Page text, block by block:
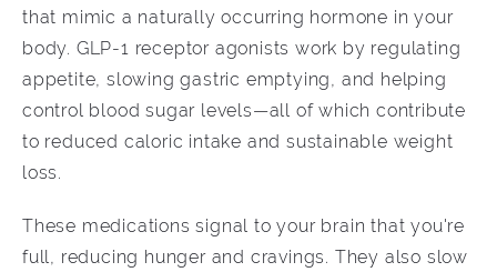
that mimic a naturally occurring hormone in your
body. GLP-1 receptor agonists work by regulating
appetite, slowing gastric emptying, and helping
control blood sugar levels—all of which contribute
to reduced caloric intake and sustainable weight
loss.
These medications signal to your brain that you're
full, reducing hunger and cravings. They also slow